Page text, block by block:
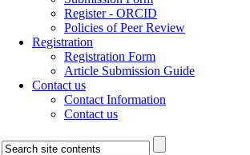
Register - ORCID
Policies of Peer Review
Registration
Registration Form
Article Submission Guide
Contact us
Contact Information
Contact us